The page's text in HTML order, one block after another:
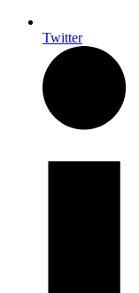
Twitter